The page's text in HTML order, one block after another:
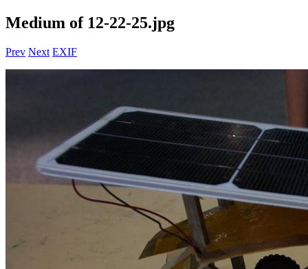
Medium of 12-22-25.jpg
Prev Next EXIF